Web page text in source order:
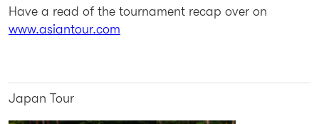
Have a read of the tournament recap over on
www.asiantour.com
Japan Tour